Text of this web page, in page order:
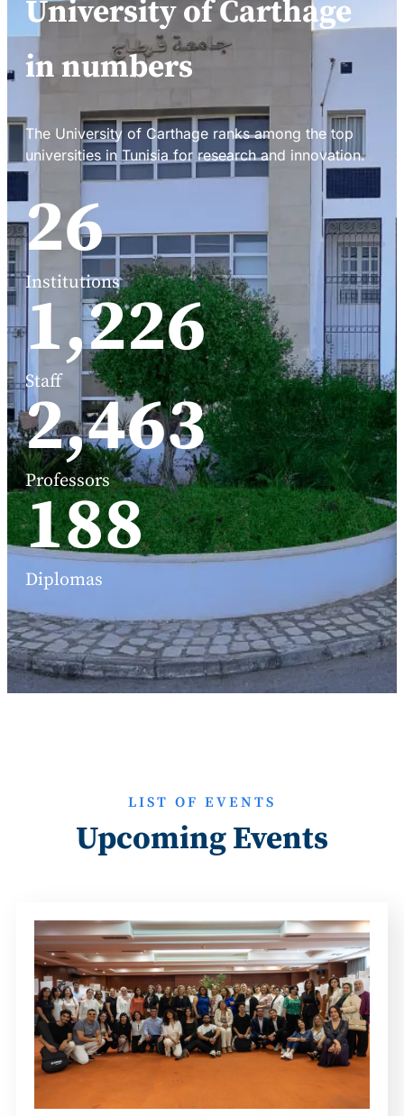
University of Carthage
in numbers
The University of Carthage ranks among the top
universities in Tunisia for research and innovation.
34
Institutions
1,588
Staff
3,191
Professors
248
Diplomas
LIST OF EVENTS
Upcoming Events